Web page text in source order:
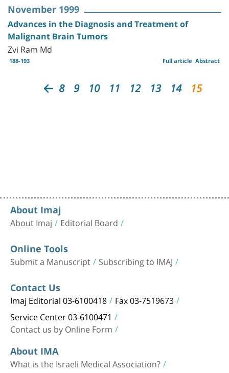
November 1999
Advances in the Diagnosis and Treatment of
Malignant Brain Tumors
Zvi Ram Md
188-193 Abstract
Full article
8 9 10 11 12 13 14 15
About Imaj
About Imaj Editorial Board
Online Tools
Submit a Manuscript Subscribing to IMAJ
Contact Us
Imaj Editorial 03-6100418 Fax 03-7519673
Service Center 03-6100471
Contact us by Online Form
About IMA
What is the Israeli Medical Association?